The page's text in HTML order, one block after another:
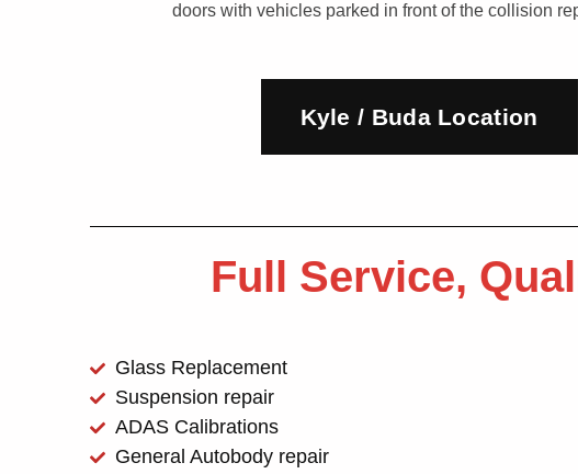
Kyle / Buda Location
Full Service,
Glass Replacement
Suspension repair
ADAS Calibrations
General Autobody repair